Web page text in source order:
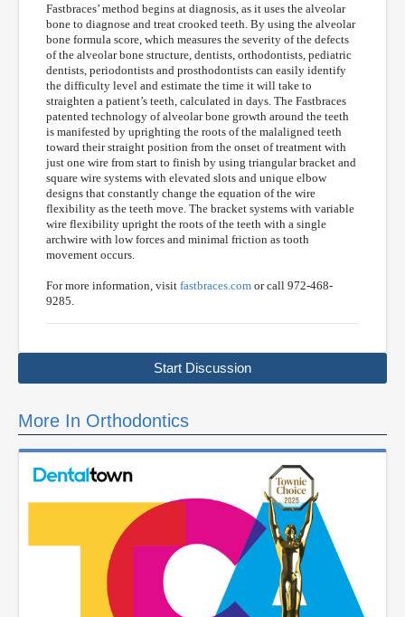
Fastbraces’ method begins at diagnosis, as it uses the alveolar
bone to diagnose and treat crooked teeth. By using the alveolar
bone formula score, which measures the severity of the defects
of the alveolar bone structure, dentists, orthodontists, pediatric
dentists, periodontists and prosthodontists can easily identify
the difficulty level and estimate the time it will take to
straighten a patient’s teeth, calculated in days. The Fastbraces
patented technology of alveolar bone growth around the teeth
is manifested by uprighting the roots of the malaligned teeth
toward their straight position from the onset of treatment with
just one wire from start to finish by using triangular bracket and
square wire systems with elevated slots and unique elbow
designs that constantly change the equation of the wire
flexibility as the teeth move. The bracket systems with variable
wire flexibility upright the roots of the teeth with a single
archwire with low forces and minimal friction as tooth
movement occurs.
For more information, visit fastbraces.com or call 972-468-
9285.
Start Discussion
More In Orthodontics